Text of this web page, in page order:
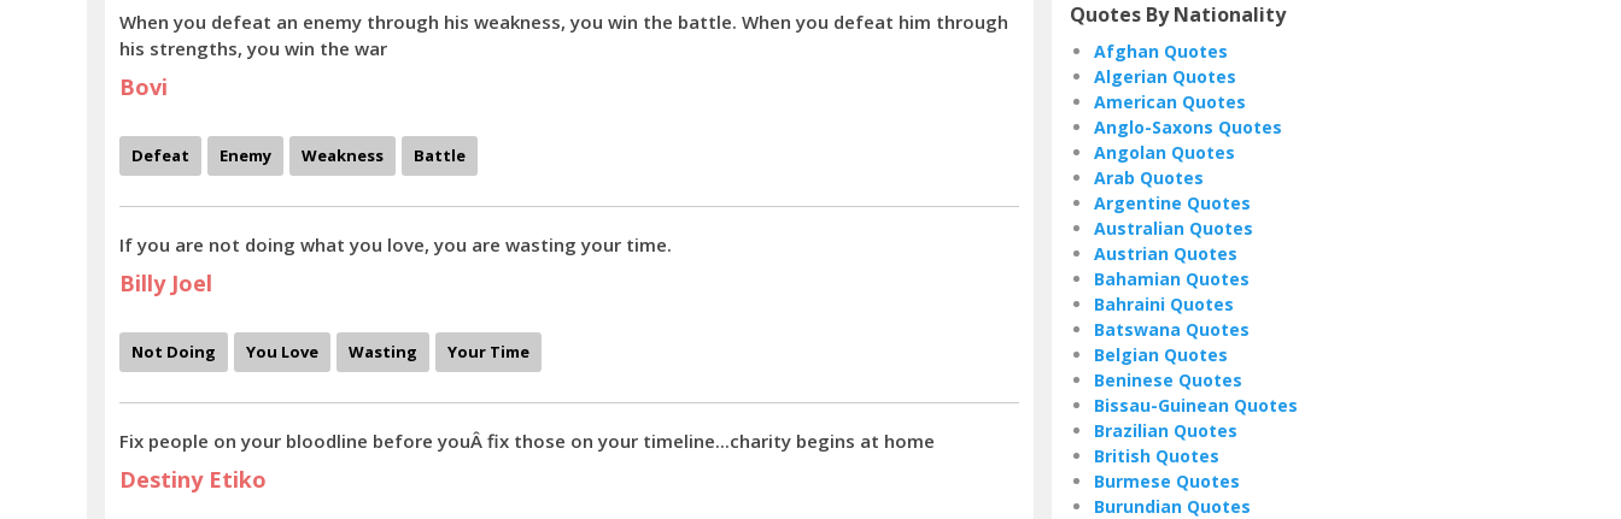
When you defeat an enemy through his weakness, you win the battle. When you defeat him through
his strengths, you win the war
Bovi
Defeat Enemy Weakness Battle
If you are not doing what you love, you are wasting your time.
Billy Joel
Not Doing You Love Wasting Your Time
Fix people on your bloodline before youÂ fix those on your timeline...charity begins at home
Destiny Etiko
Quotes By Nationality
Afghan Quotes
Algerian Quotes
American Quotes
Anglo-Saxons Quotes
Angolan Quotes
Arab Quotes
Argentine Quotes
Australian Quotes
Austrian Quotes
Bahamian Quotes
Bahraini Quotes
Batswana Quotes
Belgian Quotes
Beninese Quotes
Bissau-Guinean Quotes
Brazilian Quotes
British Quotes
Burmese Quotes
Burundian Quotes